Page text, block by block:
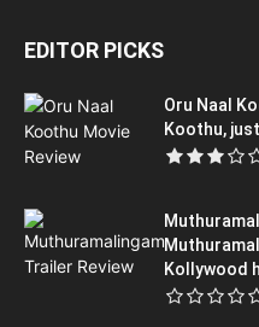
EDITOR PICKS
Oru Naal
Koothu,
Kollywood